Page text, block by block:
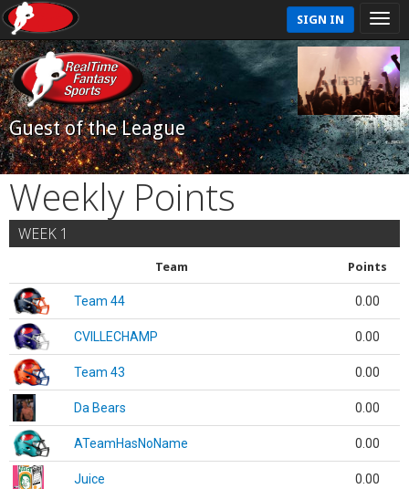
SIGN IN
Guest of the League
Weekly Points
WEEK 1
Team Points
Team 44 0.00
CVILLECHAMP 0.00
Team 43 0.00
Da Bears 0.00
ATeamHasNoName 0.00
Juice 0.00